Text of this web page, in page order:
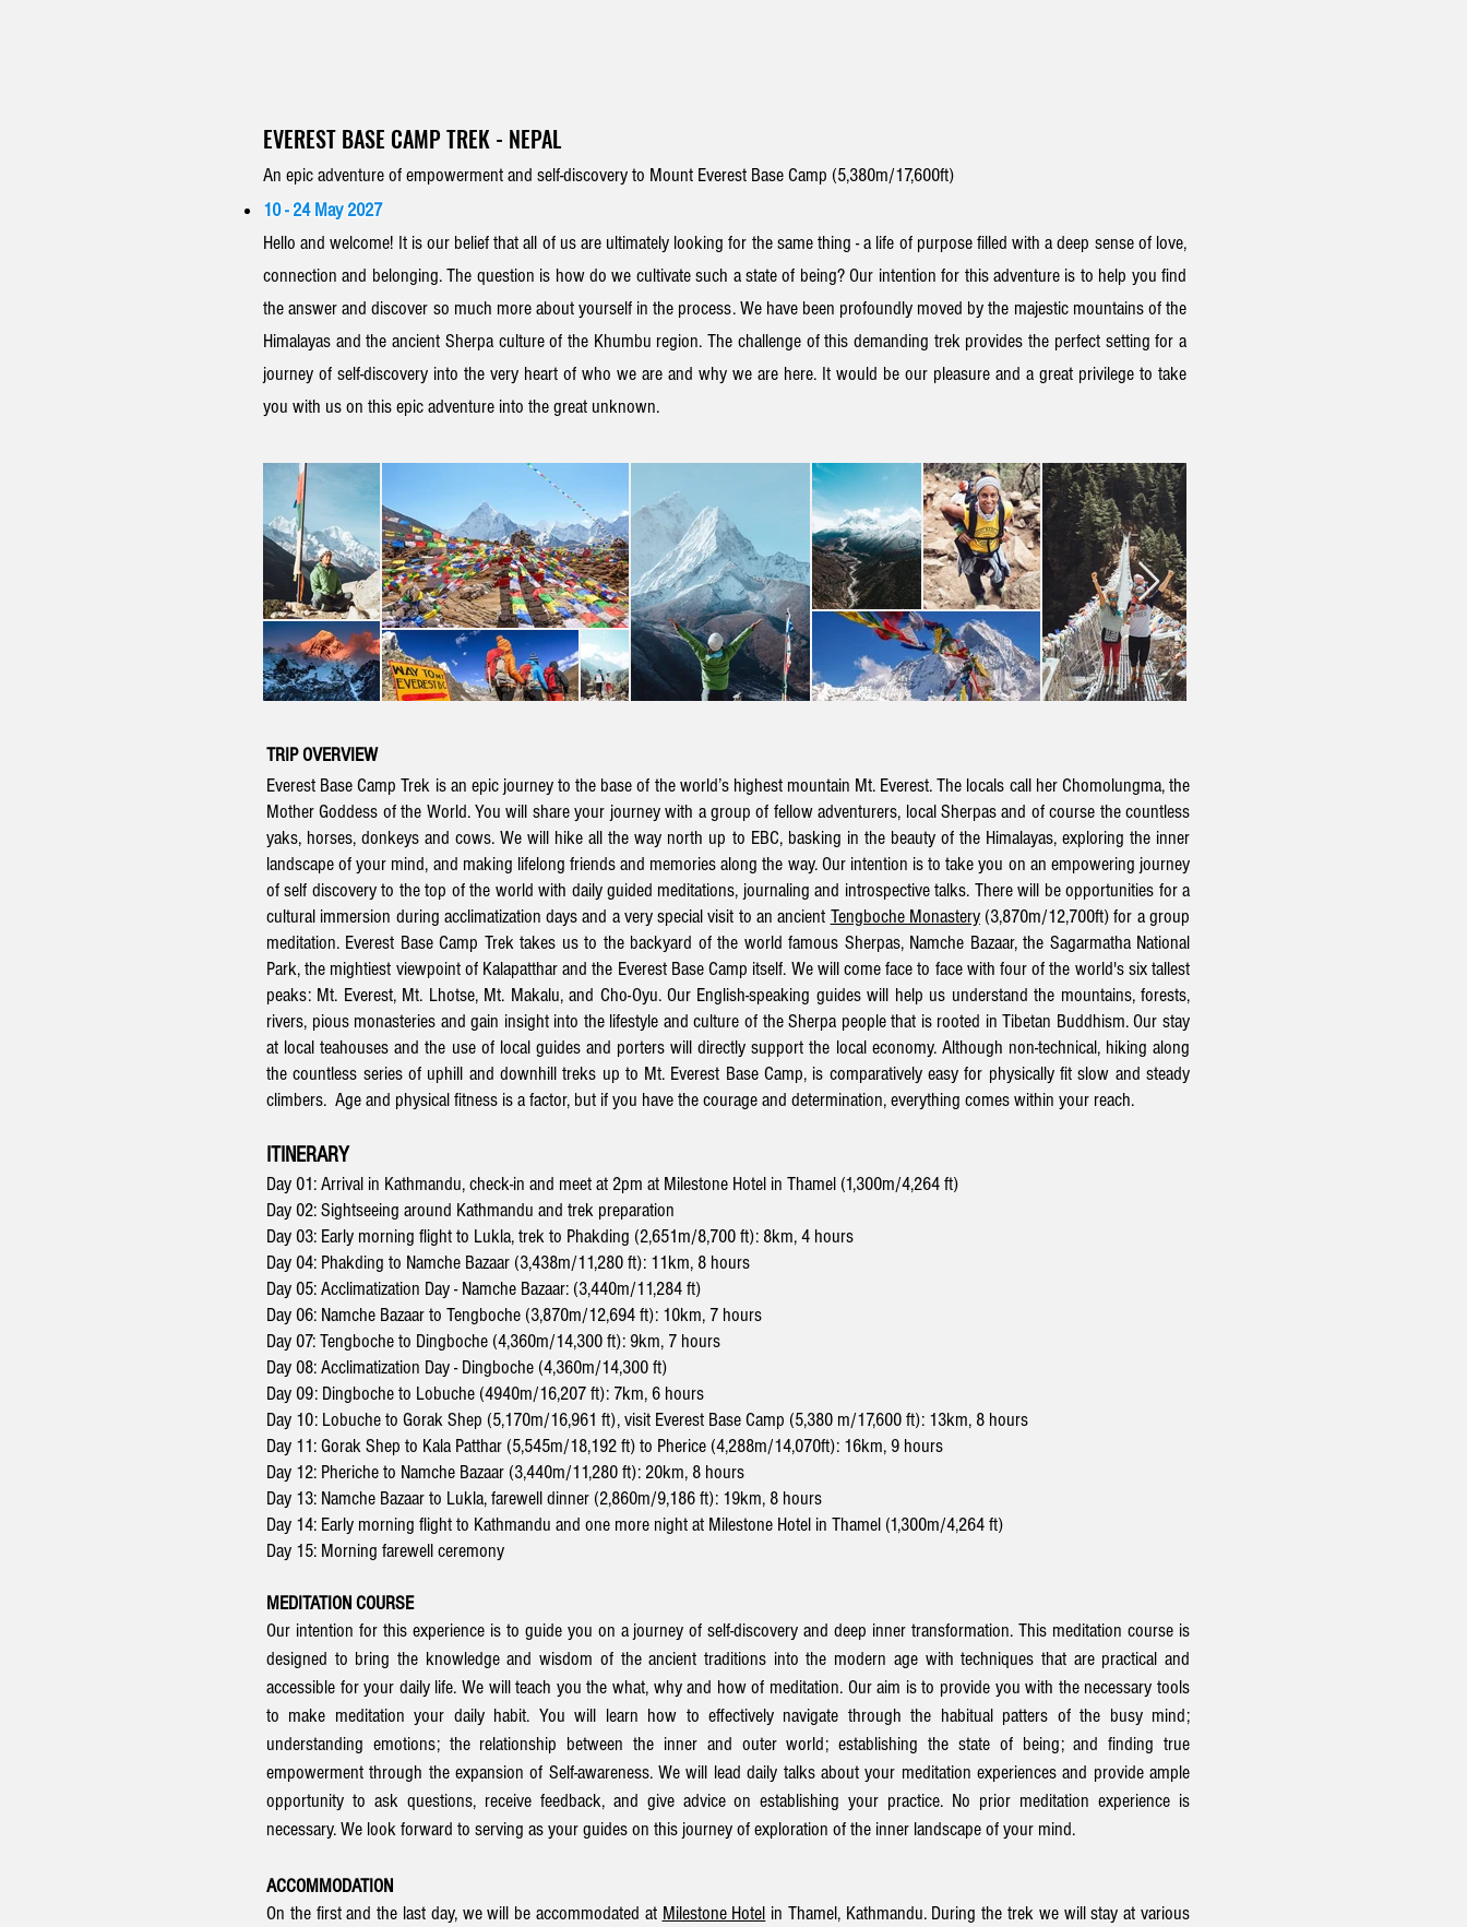
EVEREST BASE CAMP TREK - NEPAL
An epic adventure of empowerment and self-discovery to Mount Everest Base Camp (5,380m/17,600ft)
10 - 24 May 2027
Hello and welcome! It is our belief that all of us are ultimately looking for the same thing - a life of purpose filled with a deep sense of love,
connection and belonging.The question is how do we cultivate such a state of being? Our intention for this adventureis to help you find
the answer and discover so much more about yourself in the process. We have been profoundly moved bythe majestic mountains of the
Himalayas and the ancient Sherpa culture of the Khumbu region. The challenge of this demanding trekprovides the perfect setting for a
journey of self-discovery into the very heart of who we are and why we are here. It would be our pleasure and a great privilege to take
you with us on this epic adventure into the great unknown.
TRIP OVERVIEW
Everest Base Camp Trek is an epic journey to the base of the world’s highest mountain Mt. Everest. The locals call herChomolungma, the
Mother Goddess of the World. You will share your journey with a group of fellow adventurers, local Sherpas and of course the countless
yaks, horses, donkeys and cows. We will hike all the way north up to EBC, basking in the beauty of the Himalayas, exploring the inner
landscape of your mind, and making lifelong friends and memories along the way.Our intention is to take you on an empowering journey
of self discovery to the top of the world with daily guided meditations, journaling and introspective talks. There will be opportunities for a
cultural immersion during acclimatization days and a very special visit to an ancient Tengboche Monastery (3,870m/12,700ft) for a group
meditation. Everest Base Camp Trek takes us to the backyard of the world famous Sherpas, Namche Bazaar, the Sagarmatha National
Park, the mightiest viewpoint of Kalapatthar and the Everest Base Camp itself. We willcome face to face with four of the world's six tallest
peaks: Mt. Everest, Mt. Lhotse, Mt. Makalu, and Cho-Oyu. Our English-speaking guides will help us understand the mountains, forests,
rivers, pious monasteries and gain insight into the lifestyle and culture of the Sherpa peoplethat is rooted in Tibetan Buddhism.Our stay
at local teahouses and the use of local guides and porters will directly support the local economy. Although non-technical, hiking along
the countless series of uphill and downhill treks up to Mt. Everest Base Camp, is comparatively easy for physically fit slow and steady
climbers. Age and physical fitness is a factor, but if you have the courage and determination, everything comes within your reach.
ITINERARY
Day 01: Arrival in Kathmandu, check-in and meet at 2pm at Milestone Hotel in Thamel (1,300m/4,264 ft)
Day 02: Sightseeing around Kathmandu and trek preparation
Day 03: Early morning flight to Lukla, trek to Phakding (2,651m/8,700 ft): 8km, 4 hours
Day 04: Phakding to Namche Bazaar (3,438m/11,280 ft): 11km, 8 hours
Day 05: Acclimatization Day - Namche Bazaar: (3,440m/11,284 ft)
Day 06: Namche Bazaar to Tengboche (3,870m/12,694 ft): 10km, 7 hours
Day 07: Tengboche to Dingboche (4,360m/14,300 ft): 9km, 7 hours
Day 08:Acclimatization Day -Dingboche (4,360m/14,300 ft)
Day 09: Dingboche to Lobuche (4940m/16,207 ft): 7km, 6 hours
Day 10: Lobuche to Gorak Shep (5,170m/16,961 ft), visit Everest Base Camp (5,380 m/17,600 ft): 13km, 8 hours
Day 11: Gorak Shep to Kala Patthar (5,545m/18,192 ft) to Pherice (4,288m/14,070ft): 16km, 9 hours
Day 12: Pheriche to Namche Bazaar (3,440m/11,280 ft): 20km, 8 hours
Day 13: Namche Bazaar to Lukla, farewell dinner (2,860m/9,186 ft): 19km, 8 hours
Day 14: Early morning flight to Kathmandu and one more night at Milestone Hotel in Thamel (1,300m/4,264 ft)
Day 15: Morning farewell ceremony
MEDITATION COURSE
Our intention for this experience is to guide you on a journey of self-discovery and deep inner transformation. This meditation course is
designed to bring the knowledge and wisdom of the ancient traditions into the modern age with techniques that are practical and
accessible for your daily life. We will teach you the what, why and how of meditation. Our aim is to provide you with the necessary tools
to make meditation your daily habit. You will learn how to effectively navigate through the habitual patters of the busy mind;
understanding emotions; the relationship between the inner and outer world; establishing the state of being; and finding true
empowerment through the expansion of Self-awareness. We will lead daily talks about your meditation experiences and provide ample
opportunity to ask questions, receive feedback, and give advice on establishing your practice. No prior meditation experience is
necessary. We look forward to serving as your guides on this journey of exploration of the inner landscape of your mind.
ACCOMMODATION
On the first and the last day, we will be accommodated at Milestone Hotel in Thamel, Kathmandu. During the trek we will stay at various